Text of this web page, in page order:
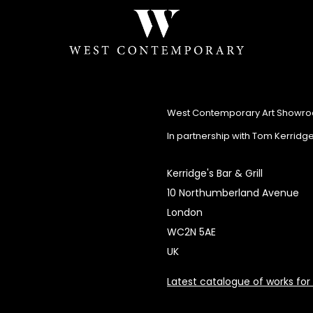
West Contemporary Art
In partnership with Tom Kerridge
Kerridge's Bar & Grill
10 Northumberland Avenue
London
WC2N 5AE
UK
Latest catalogue of works for